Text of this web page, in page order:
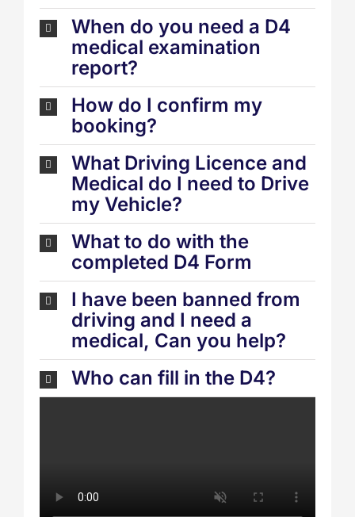
When do you need a D4
medical examination
report?
How do I confirm my
booking?
What Driving Licence and
Medical do I need to Drive
my Vehicle?
What to do with the
completed D4 Form
I have been banned from
driving and I need a
medical, Can you help?
Who can fill in the D4?